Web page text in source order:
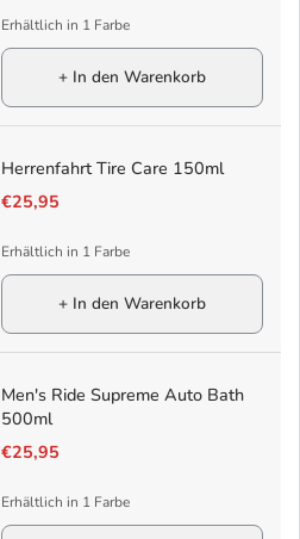
Erhältlich in 1 Farbe
+ In den Warenkorb
Herrenfahrt Tire Care 150ml
€25,95
Erhältlich in 1 Farbe
+ In den Warenkorb
Men's Ride Supreme Auto Bath
500ml
€25,95
Erhältlich in 1 Farbe